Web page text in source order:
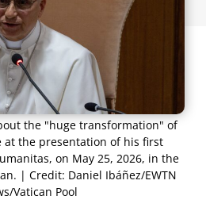
the "huge transformation" of
the presentation of his first
on May 25, 2026, in the
| Credit: Daniel Ibáñez/EWTN
Vatican Pool